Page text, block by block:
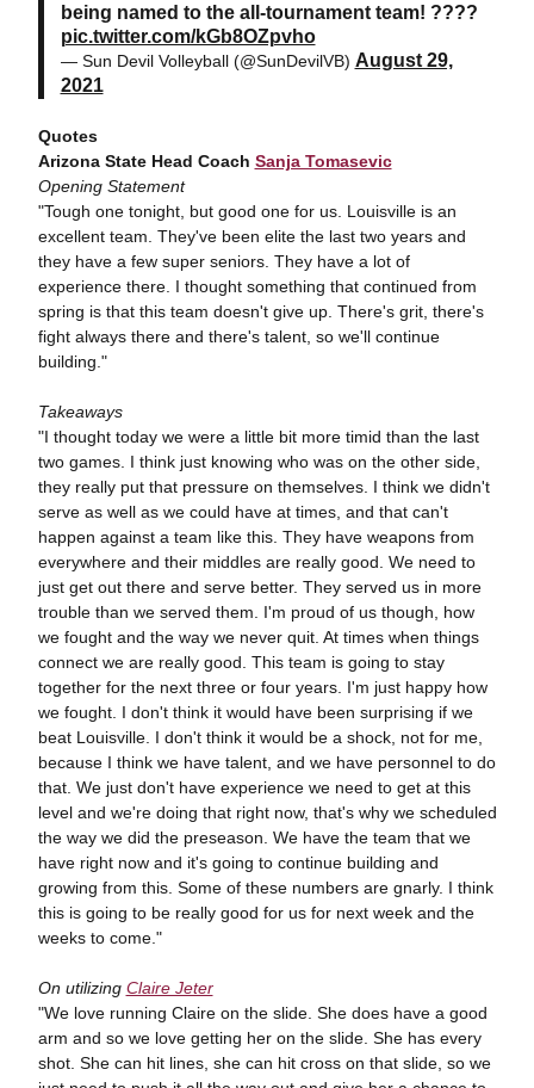
being named to the all-tournament team! ????
pic.twitter.com/kGb8OZpvho
— Sun Devil Volleyball (@SunDevilVB) August 29,
2021
Quotes
Arizona State Head Coach Sanja Tomasevic
Opening Statement
"Tough one tonight, but good one for us. Louisville is an
excellent team. They've been elite the last two years and
they have a few super seniors. They have a lot of
experience there. I thought something that continued from
spring is that this team doesn't give up. There's grit, there's
fight always there and there's talent, so we'll continue
building."
Takeaways
"I thought today we were a little bit more timid than the last
two games. I think just knowing who was on the other side,
they really put that pressure on themselves. I think we didn't
serve as well as we could have at times, and that can't
happen against a team like this. They have weapons from
everywhere and their middles are really good. We need to
just get out there and serve better. They served us in more
trouble than we served them. I'm proud of us though, how
we fought and the way we never quit. At times when things
connect we are really good. This team is going to stay
together for the next three or four years. I'm just happy how
we fought. I don't think it would have been surprising if we
beat Louisville. I don't think it would be a shock, not for me,
because I think we have talent, and we have personnel to do
that. We just don't have experience we need to get at this
level and we're doing that right now, that's why we scheduled
the way we did the preseason. We have the team that we
have right now and it's going to continue building and
growing from this. Some of these numbers are gnarly. I think
this is going to be really good for us for next week and the
weeks to come."
On utilizing Claire Jeter
"We love running Claire on the slide. She does have a good
arm and so we love getting her on the slide. She has every
shot. She can hit lines, she can hit cross on that slide, so we